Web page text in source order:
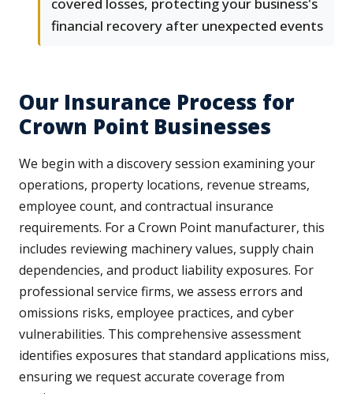
covered losses, protecting your business's
financial recovery after unexpected events
Our Insurance Process for
Crown Point Businesses
We begin with a discovery session examining your
operations, property locations, revenue streams,
employee count, and contractual insurance
requirements. For a Crown Point manufacturer, this
includes reviewing machinery values, supply chain
dependencies, and product liability exposures. For
professional service firms, we assess errors and
omissions risks, employee practices, and cyber
vulnerabilities. This comprehensive assessment
identifies exposures that standard applications miss,
ensuring we request accurate coverage from